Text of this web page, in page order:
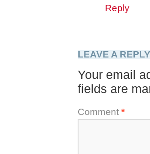
Reply
LEAVE A REPLY
Your email
fields are
Comment *